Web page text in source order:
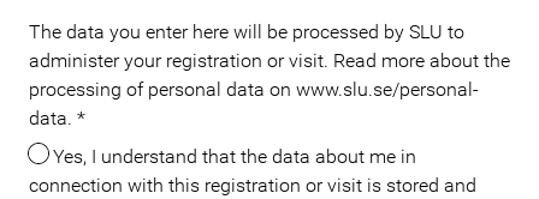
The data you enter here will be processed by SLU to
administer your registration or visit. Read more about the
processing of personal data on www.slu.se/personal-
data. *
Yes, I understand that the data about me in
connection with this registration or visit is stored and